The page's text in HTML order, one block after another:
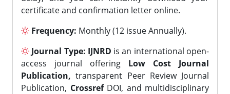
certificate and confirmation letter online.
Frequency: Monthly (12 issue Annually).
Journal Type: IJNRD is an international open-
access journal offering Low Cost Journal
Publication, transparent Peer Review Journal
Publication, CrossrefDOI, and multidisciplinary